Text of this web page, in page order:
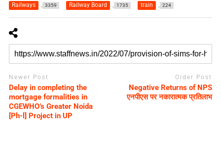
Railways 3359 Railway Board 1735 train 224
Newer Post
Delay in completing the
mortgage formalities in
CGEWHO’s Greater Noida
[Ph-l] Project in UP
Older Post
Negative Returns of NPS
एनपीएस पर नकारात्मक प्रतिलाभ